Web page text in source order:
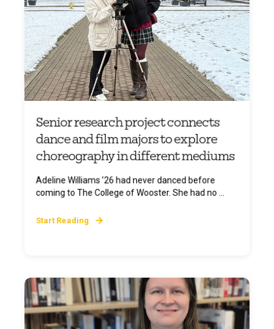
Senior research project connects
dance and film majors to explore
choreography in different mediums
Adeline Williams ’26 had never danced before
coming to The College of Wooster. She had no ...
Start Reading